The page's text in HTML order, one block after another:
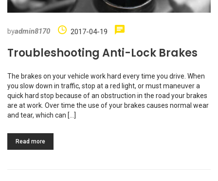
byadmin8170 2017-04-19
Troubleshooting Anti-Lock Brakes
The brakes on your vehicle work hard every time you drive. When
you slow down in traffic, stop at a red light, or must maneuver a
quick hard stop because of an obstruction in the road your brakes
are at work. Over time the use of your brakes causes normal wear
and tear, which can […]
Read more